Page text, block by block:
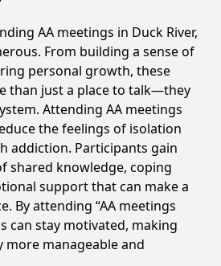
AA meetings in Duck River,
From building a sense of
personal growth, these
than just a place to talk—they
Attending AA meetings
the feelings of isolation
addiction. Participants gain
shared knowledge, coping
support that can make a
By attending “AA meetings
can stay motivated, making
more manageable and